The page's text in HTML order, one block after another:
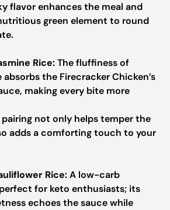
flavor enhances the meal and
green element to round
Rice:The fluffiness of
absorbs the Firecracker Chicken’s
making every bite more
pairing not only helps temper the
adds a comforting touch to your
Rice:A low-carb
for keto enthusiasts; its
echoes the sauce while